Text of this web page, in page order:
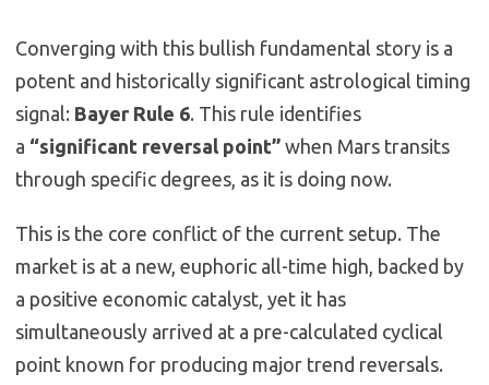
Converging with this bullish fundamental story is a
potent and historically significant astrological timing
signal: Bayer Rule 6. This rule identifies
a “significant reversal point” when Mars transits
through specific degrees, as it is doing now.
This is the core conflict of the current setup. The
market is at a new, euphoric all-time high, backed by
a positive economic catalyst, yet it has
simultaneously arrived at a pre-calculated cyclical
point known for producing major trend reversals.